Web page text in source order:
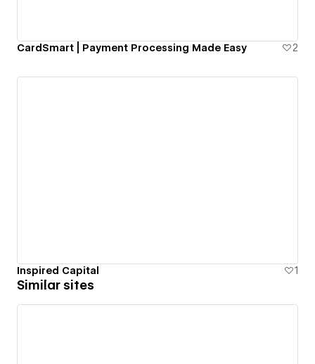
CardSmart | Payment Processing Made Easy 2
Inspired Capital 1
Similar sites